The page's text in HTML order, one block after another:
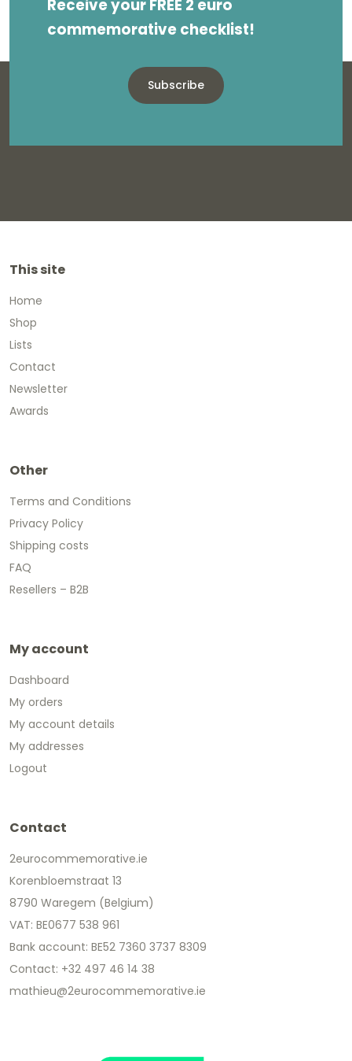
Receive your FREE 2 euro
commemorative checklist!
Subscribe
This site
Home
Shop
Lists
Contact
Newsletter
Awards
Other
Terms and Conditions
Privacy Policy
Shipping costs
FAQ
Resellers – B2B
My account
Dashboard
My orders
My account details
My addresses
Logout
Contact
2eurocommemorative.ie
Korenbloemstraat 13
8790 Waregem (Belgium)
VAT: BE0677 538 961
Bank account: BE52 7360 3737 8309
Contact: +32 497 46 14 38
mathieu@2eurocommemorative.ie